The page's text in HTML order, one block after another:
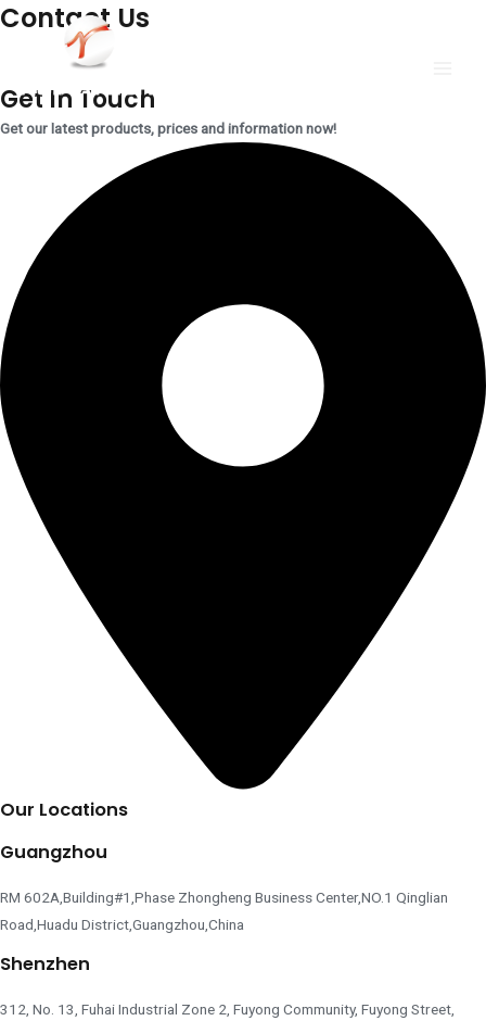
跳
容
Contact Us
Get In Touch
Get our latest products, prices and information now!
Our Locations
Guangzhou
RM 602A,Building#1,Phase Zhongheng Business Center,NO.1 Qinglian
Road,Huadu District,Guangzhou,China
Shenzhen
312, No. 13, Fuhai Industrial Zone 2, Fuyong Community, Fuyong Street,